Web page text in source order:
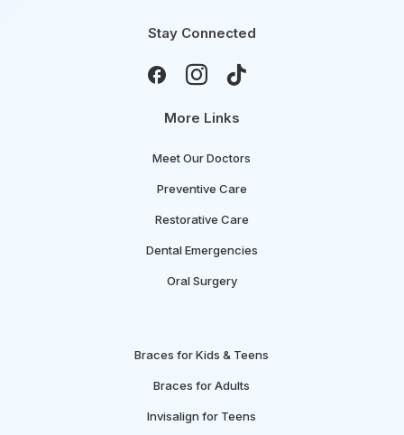
More Links
Meet Our Doctors
Preventive Care
Restorative Care
Dental Emergencies
Oral Surgery
Braces for Kids & Teens
Braces for Adults
Invisalign for Teens
Stay Connected
  